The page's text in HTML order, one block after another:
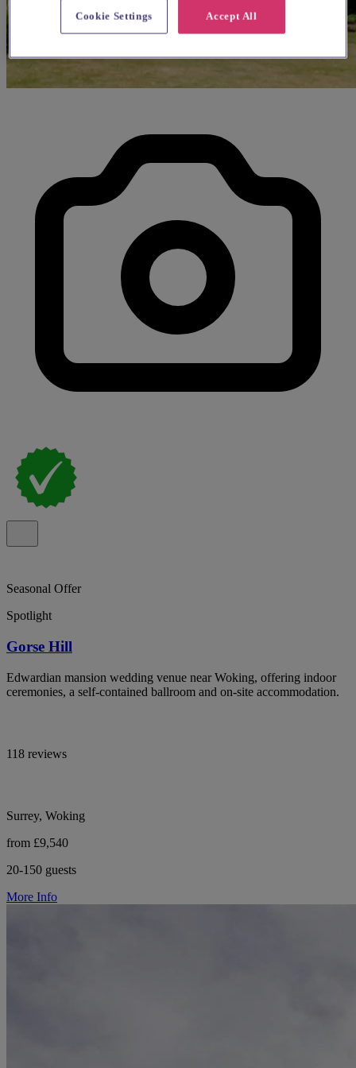
Seasonal Offer
Spotlight
Gorse Hill
Edwardian mansion wedding venue near Woking, offering indoor
ceremonies, a self-contained ballroom and on-site accommodation.
118 reviews
Surrey, Woking
from £9,540
20-150 guests
More Info
Accept All
Cookie Settings